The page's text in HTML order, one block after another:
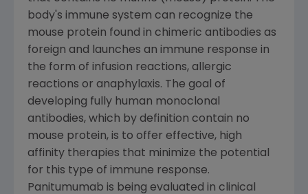
body's immune system can recognize the
mouse protein found in chimeric antibodies as
foreign and launches an immune response in
the form of infusion reactions, allergic
reactions or anaphylaxis. The goal of
developing fully human monoclonal
antibodies, which by definition contain no
mouse protein, is to offer effective, high
affinity therapies that minimize the potential
for this type of immune response.
Panitumumab is being evaluated in clinical